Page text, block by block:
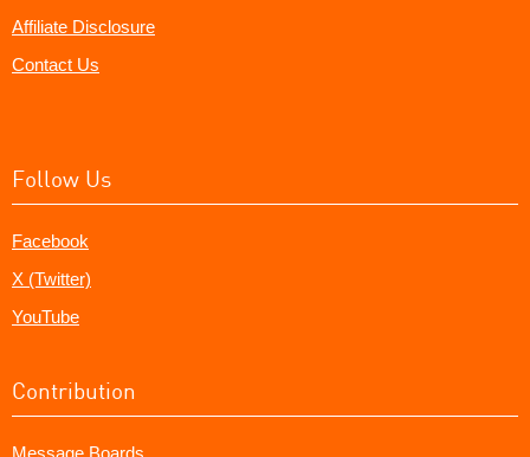
Affiliate Disclosure
Contact Us
Follow Us
Facebook
X (Twitter)
YouTube
Contribution
Message Boards